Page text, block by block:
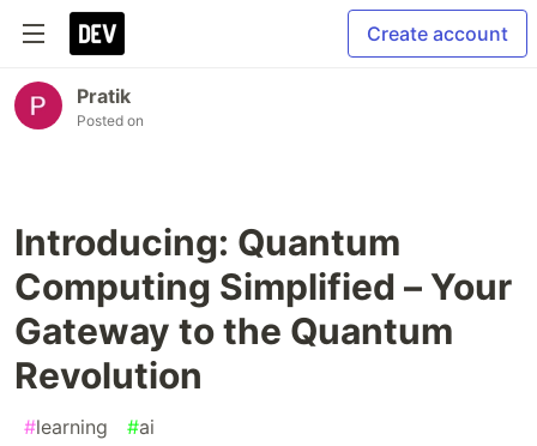
Create account
Pratik
Posted on
Introducing: Quantum
Computing Simplified – Your
Gateway to the Quantum
Revolution
#learning #ai